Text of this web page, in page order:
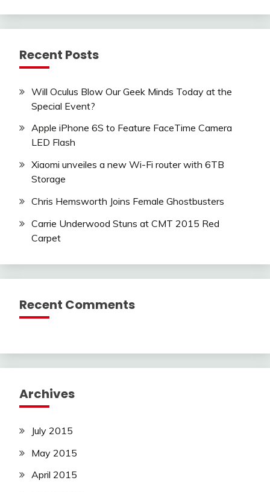
Recent Posts
Will Oculus Blow Our Geek Minds Today at the
Special Event?
Apple iPhone 6S to Feature FaceTime Camera
LED Flash
Xiaomi unveiles a new Wi-Fi router with 6TB
Storage
Chris Hemsworth Joins Female Ghostbusters
Carrie Underwood Stuns at CMT 2015 Red
Carpet
Recent Comments
Archives
July 2015
May 2015
April 2015